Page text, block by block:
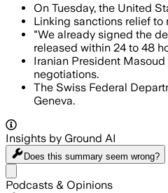
On Tuesday, the United
Linking sanctions relief to
"We already signed the
released within 24 to 48
Iranian President
negotiations.
The Swiss Federal
Geneva.
Insights by Ground AI
Does this summary seem wrong?
Podcasts & Opinions